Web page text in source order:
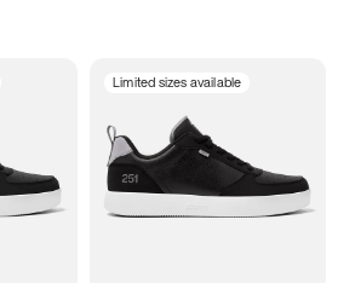
7
Limited sizes available